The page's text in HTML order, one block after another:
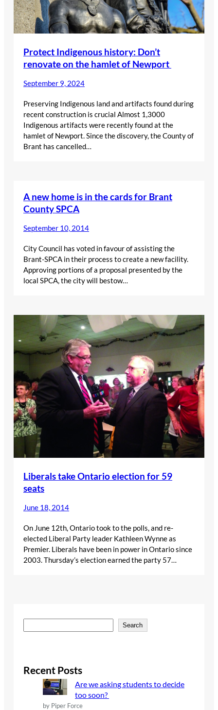
Protect Indigenous history: Don’t
renovate on the hamlet of Newport
September 9, 2024
Preserving Indigenous land and artifacts found during
recent construction is crucial Almost 1,3000
Indigenous artifacts were recently found at the
hamlet of Newport. Since the discovery, the County of
Brant has cancelled…
A new home is in the cards for Brant
County SPCA
September 10, 2014
City Council has voted in favour of assisting the
Brant-SPCA in their process to create a new facility.
Approving portions of a proposal presented by the
local SPCA, the city will bestow…
Liberals take Ontario election for 59
seats
June 18, 2014
On June 12th, Ontario took to the polls, and re-
elected Liberal Party leader Kathleen Wynne as
Premier. Liberals have been in power in Ontario since
2003. Thursday’s election earned the party 57…
e
c
h
Search
Recent Posts
Are we asking students to decide
too soon?
by Piper Force